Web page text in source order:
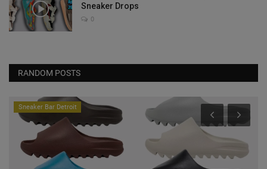
Sneaker Drops
0
RANDOM POSTS
Sneaker Bar Detroit